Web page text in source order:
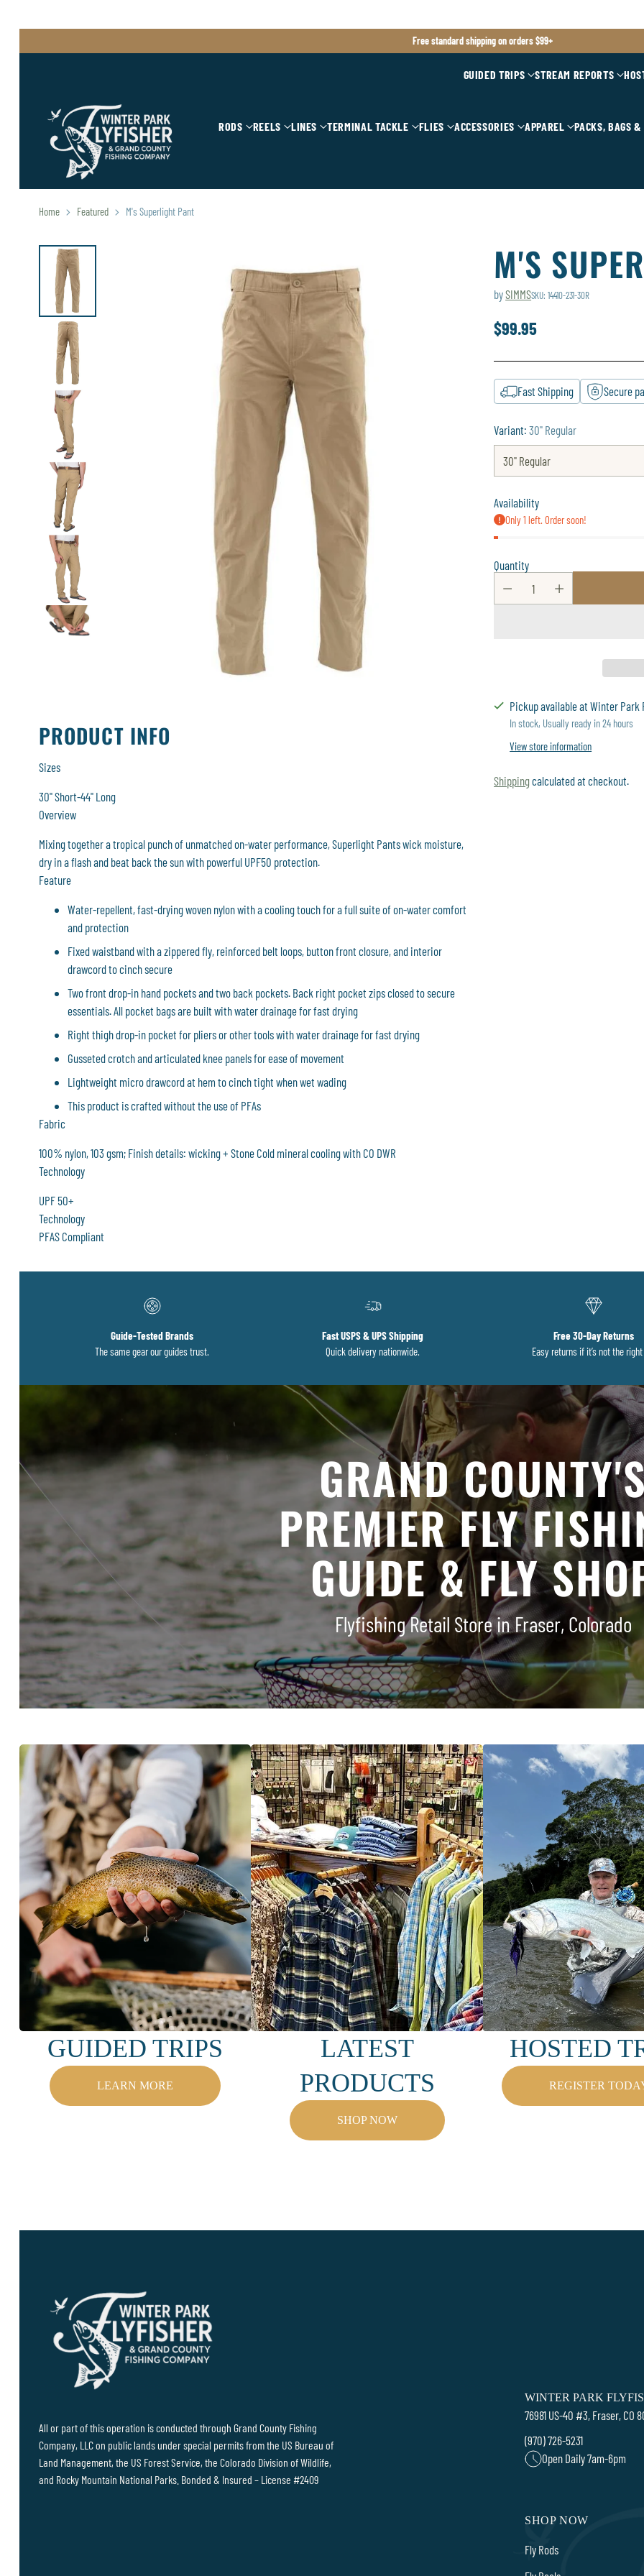
Free standard shipping on orders $99+
GUIDED TRIPS STREAM REPORTS
RODS REELS LINES TERMINAL TACKLE FLIES ACCESSORIES APPAREL PACKS, BAGS &
Home Featured M's Superlight Pant
PRODUCT INFO
Sizes
30" Short-44" Long
Overview
Mixing together a tropical punch of unmatched on-water performance, Superlight Pants wick moisture,
dry in a flash and beat back the sun with powerful UPF50 protection.
Feature
Water-repellent, fast-drying woven nylon with a cooling touch for a full suite of on-water comfort
and protection
Fixed waistband with a zippered fly, reinforced belt loops, button front closure, and interior
drawcord to cinch secure
Two front drop-in hand pockets and two back pockets. Back right pocket zips closed to secure
essentials. All pocket bags are built with water drainage for fast drying
Right thigh drop-in pocket for pliers or other tools with water drainage for fast drying
Gusseted crotch and articulated knee panels for ease of movement
Lightweight micro drawcord at hem to cinch tight when wet wading
This product is crafted without the use of PFAs
Fabric
100% nylon, 103 gsm; Finish details: wicking + Stone Cold mineral cooling with C0 DWR
Technology
UPF 50+
Technology
PFAS Compliant
M'S
bySIMMSSKU: 14410-231-30R
Regular
price
$99.95
Fast Shipping Secure
Variant:30" Regular
Availability
Only 1 left. Order soon!
Quantity
Pickup available at Winter Park
In stock, Usually ready in 24 hours
View store information
Shippingcalculated at checkout.
Guide-Tested Brands
The same gear our guides trust.
Fast USPS & UPS Shipping
Quick delivery nationwide.
Free 30-Day Returns
Easy returns if it’s not the
GRAND
PREMIER FLY
GUIDE & FLY
Flyfishing Retail Store in Fraser, Colorado
GUIDED TRIPS
LEARN MORE
LATEST
PRODUCTS
SHOP NOW
HOSTED
REGISTER
All or part of this operation is conducted through Grand County Fishing
Company, LLC on public lands under special permits from the US Bureau of
Land Management, the US Forest Service, the Colorado Division of Wildlife,
and Rocky Mountain National Parks. Bonded & Insured – License #2409
WINTER PARK
76981 US-40 #3, Fraser, CO
(970) 726-5231
Open Daily 7am-6pm
SHOP NOW
Fly Rods